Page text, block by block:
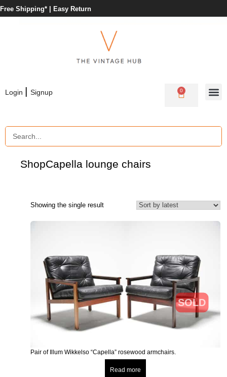
Free Shipping* | Easy Return
Login | Signup 0
ShopCapella lounge chairs
Showing the single result
SOLD
Pair of Illum Wikkelso “Capella” rosewood armchairs.
Read more